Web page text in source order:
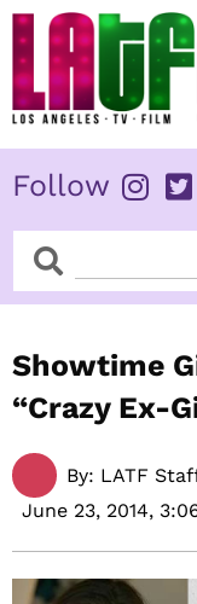
Skip
content
Follow
SearchSearch
Showtime
“Crazy Ex-
By: LATF
June 23, 2014,